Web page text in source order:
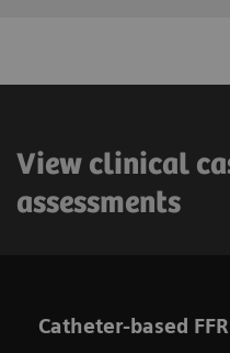
View clinical
assessments
Catheter-based FFR